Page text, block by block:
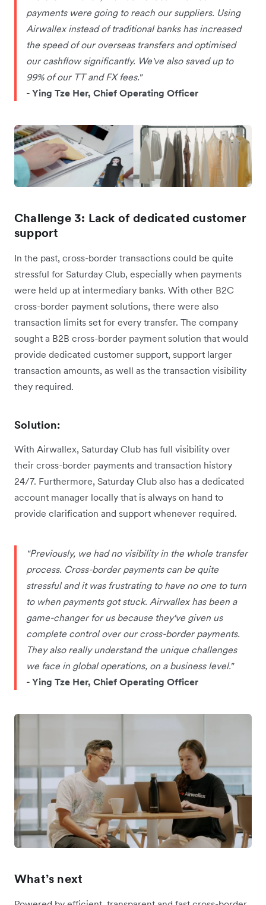
payments were going to reach our suppliers. Using
Airwallex instead of traditional banks has increased
the speed of our overseas transfers and optimised
our cashflow significantly. We've also saved up to
99% of our TT and FX fees."
- Ying Tze Her, Chief Operating Officer
Challenge 3: Lack of dedicated customer
support
In the past, cross-border transactions could be quite
stressful for Saturday Club, especially when payments
were held up at intermediary banks. With other B2C
cross-border payment solutions, there were also
transaction limits set for every transfer. The company
sought a B2B cross-border payment solution that would
provide dedicated customer support, support larger
transaction amounts, as well as the transaction visibility
they required.
Solution:
With Airwallex, Saturday Club has full visibility over
their cross-border payments and transaction history
24/7. Furthermore, Saturday Club also has a dedicated
account manager locally that is always on hand to
provide clarification and support whenever required.
"Previously, we had no visibility in the whole transfer
process. Cross-border payments can be quite
stressful and it was frustrating to have no one to turn
to when payments got stuck. Airwallex has been a
game-changer for us because they've given us
complete control over our cross-border payments.
They also really understand the unique challenges
we face in global operations, on a business level."
- Ying Tze Her, Chief Operating Officer
What’s next